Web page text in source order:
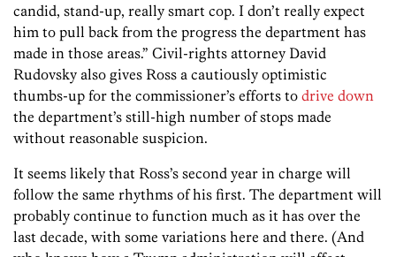
candid, stand-up, really smart cop. I don’t really expect
him to pull back from the progress the department has
made in those areas.” Civil-rights attorney David
Rudovsky also gives Ross a cautiously optimistic
thumbs-up for the commissioner’s efforts to drive down
the department’s still-high number of stops made
without reasonable suspicion.
It seems likely that Ross’s second year in charge will
follow the same rhythms of his first. The department will
probably continue to function much as it has over the
last decade, with some variations here and there. (And